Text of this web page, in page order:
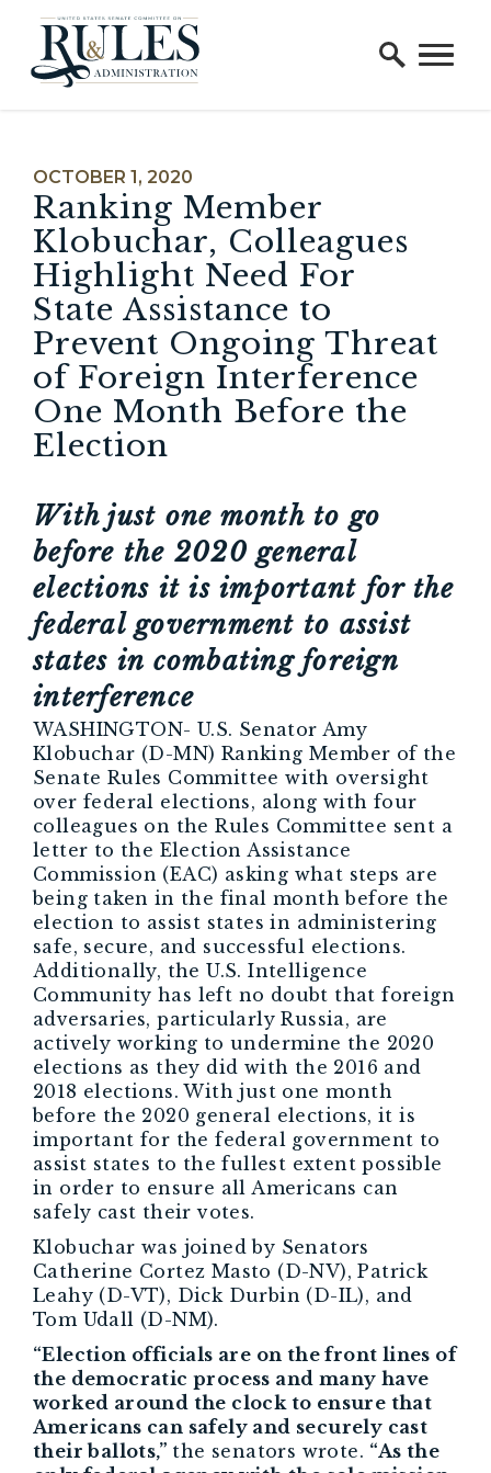
Skip to content
Home Logo Link
PUBLISHED:
OCTOBER 1, 2020
Ranking Member
Klobuchar, Colleagues
Highlight Need For
State Assistance to
Prevent Ongoing Threat
of Foreign Interference
One Month Before the
Election
With just one month to go
before the 2020 general
elections it is important for the
federal government to assist
states in combating foreign
interference
WASHINGTON- U.S. Senator Amy
Klobuchar (D-MN) Ranking Member of the
Senate Rules Committee with oversight
over federal elections, along with four
colleagues on the Rules Committee sent a
letter to the Election Assistance
Commission (EAC) asking what steps are
being taken in the final month before the
election to assist states in administering
safe, secure, and successful elections.
Additionally, the U.S. Intelligence
Community has left no doubt that foreign
adversaries, particularly Russia, are
actively working to undermine the 2020
elections as they did with the 2016 and
2018 elections. With just one month
before the 2020 general elections, it is
important for the federal government to
assist states to the fullest extent possible
in order to ensure all Americans can
safely cast their votes.
Klobuchar was joined by Senators
Catherine Cortez Masto (D-NV), Patrick
Leahy (D-VT), Dick Durbin (D-IL), and
Tom Udall (D-NM).
“Election officials are on the front lines of
the democratic process and many have
worked around the clock to ensure that
Americans can safely and securely cast
their ballots,” the senators wrote. “As the